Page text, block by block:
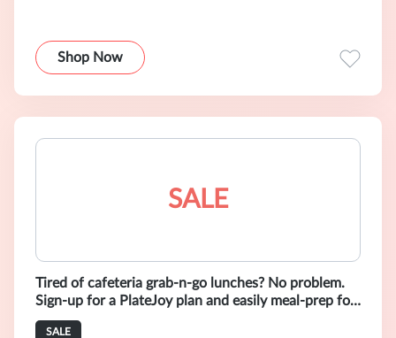
Shop Now
SALE
Tired of cafeteria grab-n-go lunches? No problem.
Sign-up for a PlateJoy plan and easily meal-prep for
the week.
SALE